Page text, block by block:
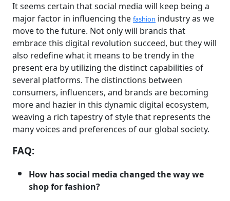
It seems certain that social media will keep being a
major factor in influencing the fashion industry as we
move to the future. Not only will brands that
embrace this digital revolution succeed, but they will
also redefine what it means to be trendy in the
present era by utilizing the distinct capabilities of
several platforms. The distinctions between
consumers, influencers, and brands are becoming
more and hazier in this dynamic digital ecosystem,
weaving a rich tapestry of style that represents the
many voices and preferences of our global society.
FAQ:
How has social media changed the way we
shop for fashion?